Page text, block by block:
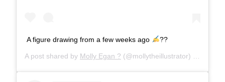
A figure drawing from a few weeks ago ??
A post shared by Molly Egan ? (@mollytheillustrator) on